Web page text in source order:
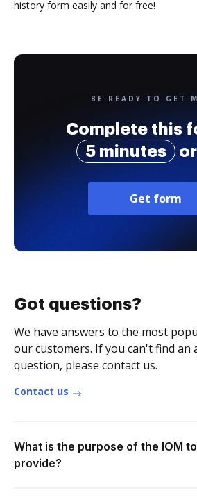
history form easily and for free!
BE READY TO GET
Complete this
5 minutes
Get form
Got questions?
We have answers to the most
our customers. If you can't find an
question, please contact us.
Contact us
What is the purpose of the IOM to
provide?